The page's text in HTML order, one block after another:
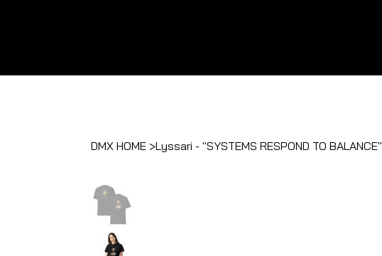
DMX HOME >Lyssari - "SYSTEMS RESPOND TO BALANCE"